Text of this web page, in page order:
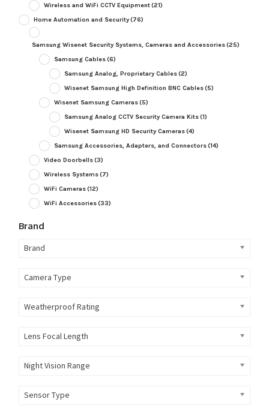
Wireless and WiFi CCTV Equipment(21)
Home Automation and Security(76)
Samsung Wisenet Security Systems, Cameras and Accessories(25)
Samsung Cables(6)
Samsung Analog, Proprietary Cables(2)
Wisenet Samsung High Definition BNC Cables(5)
Wisenet Samsung Cameras(5)
Samsung Analog CCTV Security Camera Kits(1)
Wisenet Samsung HD Security Cameras(4)
Samsung Accessories, Adapters, and Connectors(14)
Video Doorbells(3)
Wireless Systems(7)
WiFi Cameras(12)
WiFi Accessories(33)
Brand
Brand
Camera Type
Weatherproof Rating
Lens Focal Length
Night Vision Range
Sensor Type